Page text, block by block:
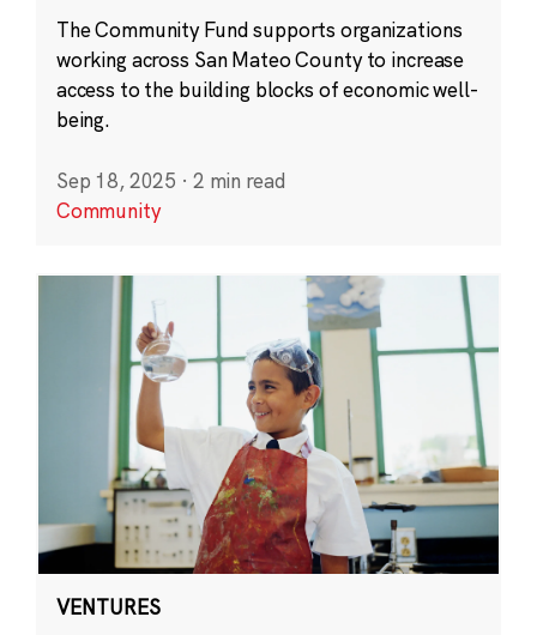
The Community Fund supports organizations
working across San Mateo County to increase
access to the building blocks of economic well-
being.
Sep 18, 2025 · 2 min read
Community
VENTURES